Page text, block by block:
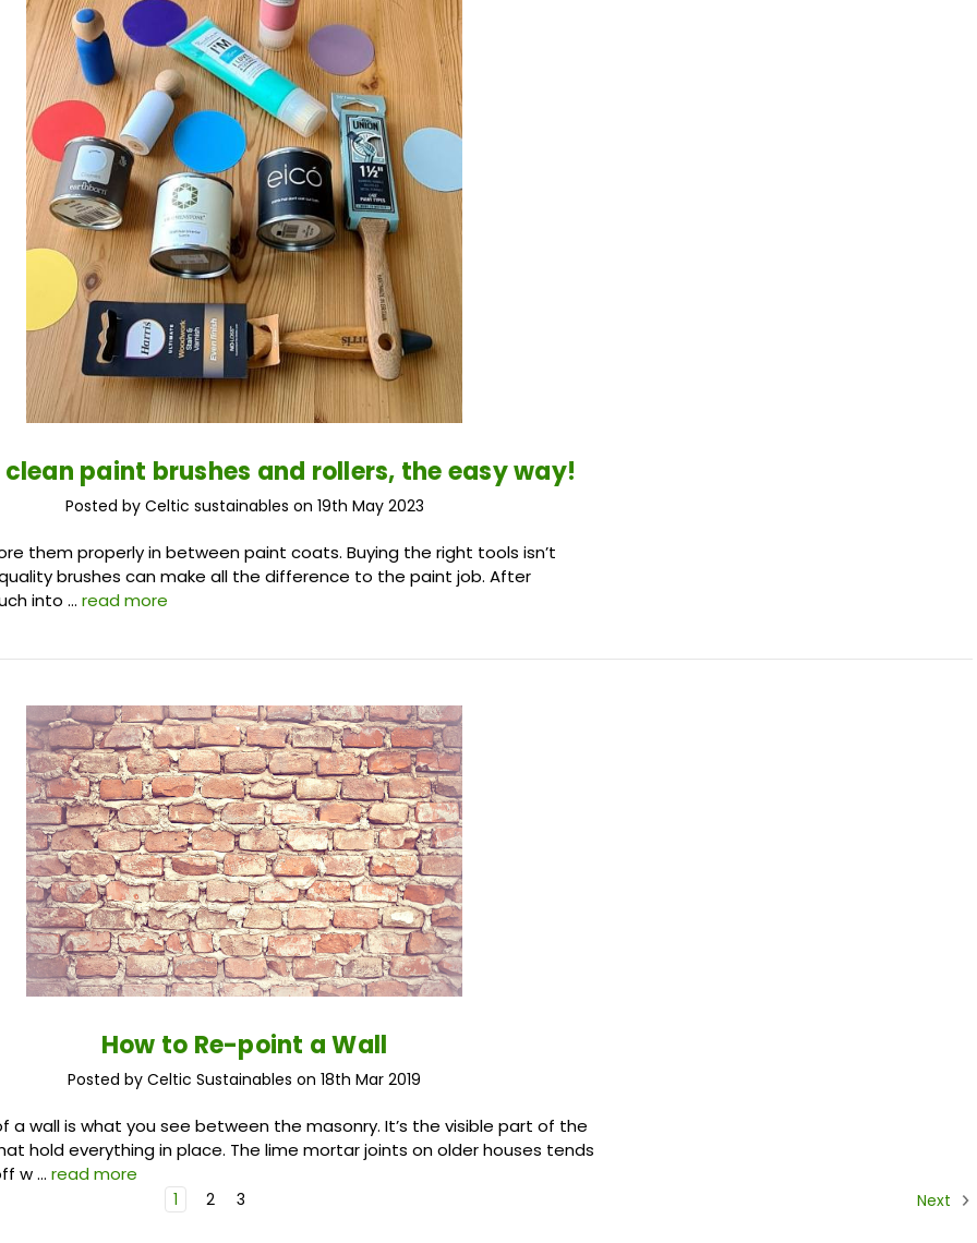
clean paint brushes and rollers, the easy way!
Posted by Celtic sustainables on 19th May 2023
them properly in between paint coats. Buying the right tools isn’t
brushes can make all the difference to the paint job. After
into …read more
How to Re-point a Wall
Posted by Celtic Sustainables on 18th Mar 2019
a wall is what you see between the masonry. It’s the visible part of the
hold everything in place. The lime mortar joints on older houses tends
w …read more
1 2 3 Next